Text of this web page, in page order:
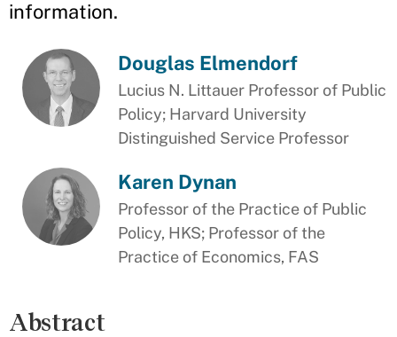
information.
Douglas Elmendorf
Lucius N. Littauer Professor of Public
Policy; Harvard University
Distinguished Service Professor
Karen Dynan
Professor of the Practice of Public
Policy, HKS; Professor of the
Practice of Economics, FAS
Abstract